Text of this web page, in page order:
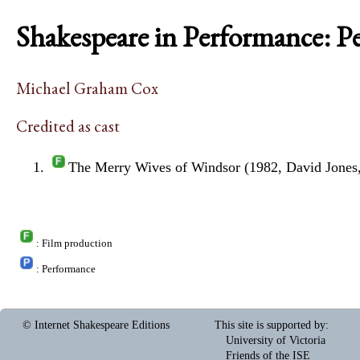
Shakespeare in Performance:
Michael Graham Cox
Credited as cast
The Merry Wives of Windsor (1982, David
: Film production
: Performance
© Internet Shakespeare Editions This site is supported by:
University of Victoria
Friends of the ISE